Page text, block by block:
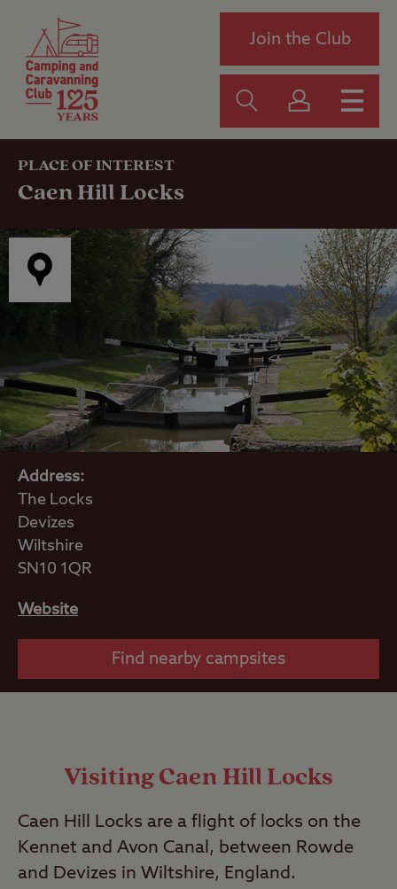
Join the Club
PLACE OF INTEREST
Caen Hill Locks
Address:
The Locks
Devizes
Wiltshire
SN10 1QR
Website
Find nearby campsites
Visiting Caen Hill Locks
Caen Hill Locks are a flight of locks on the
Kennet and Avon Canal, between Rowde
and Devizes in Wiltshire, England.